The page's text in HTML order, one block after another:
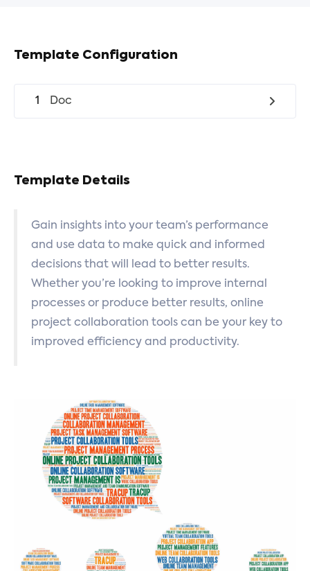
Template Configuration
1 Doc
Template Details
Gain insights into your team’s performance
and use data to make quick and informed
decisions that will lead to better results.
Whether you’re looking to improve internal
processes or produce better results, online
project collaboration tools can be your key to
improved efficiency and productivity.